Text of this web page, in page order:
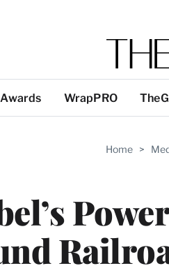
Awards WrapPRO
Home >